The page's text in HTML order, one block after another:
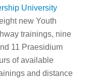
University
new Youth
trainings, nine
11 Praesidium
of available
and distance